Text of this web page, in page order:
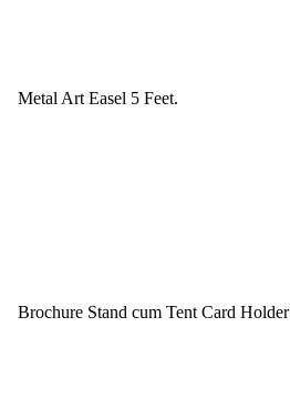
Metal Art Easel 5 Feet.
Brochure Stand cum Tent Card Holder